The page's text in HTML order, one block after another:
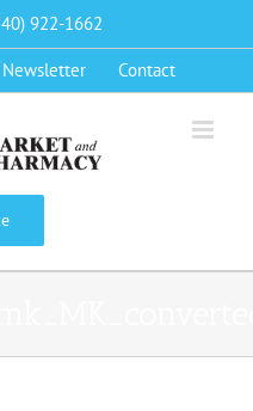
922-1662
Newsletter Contact